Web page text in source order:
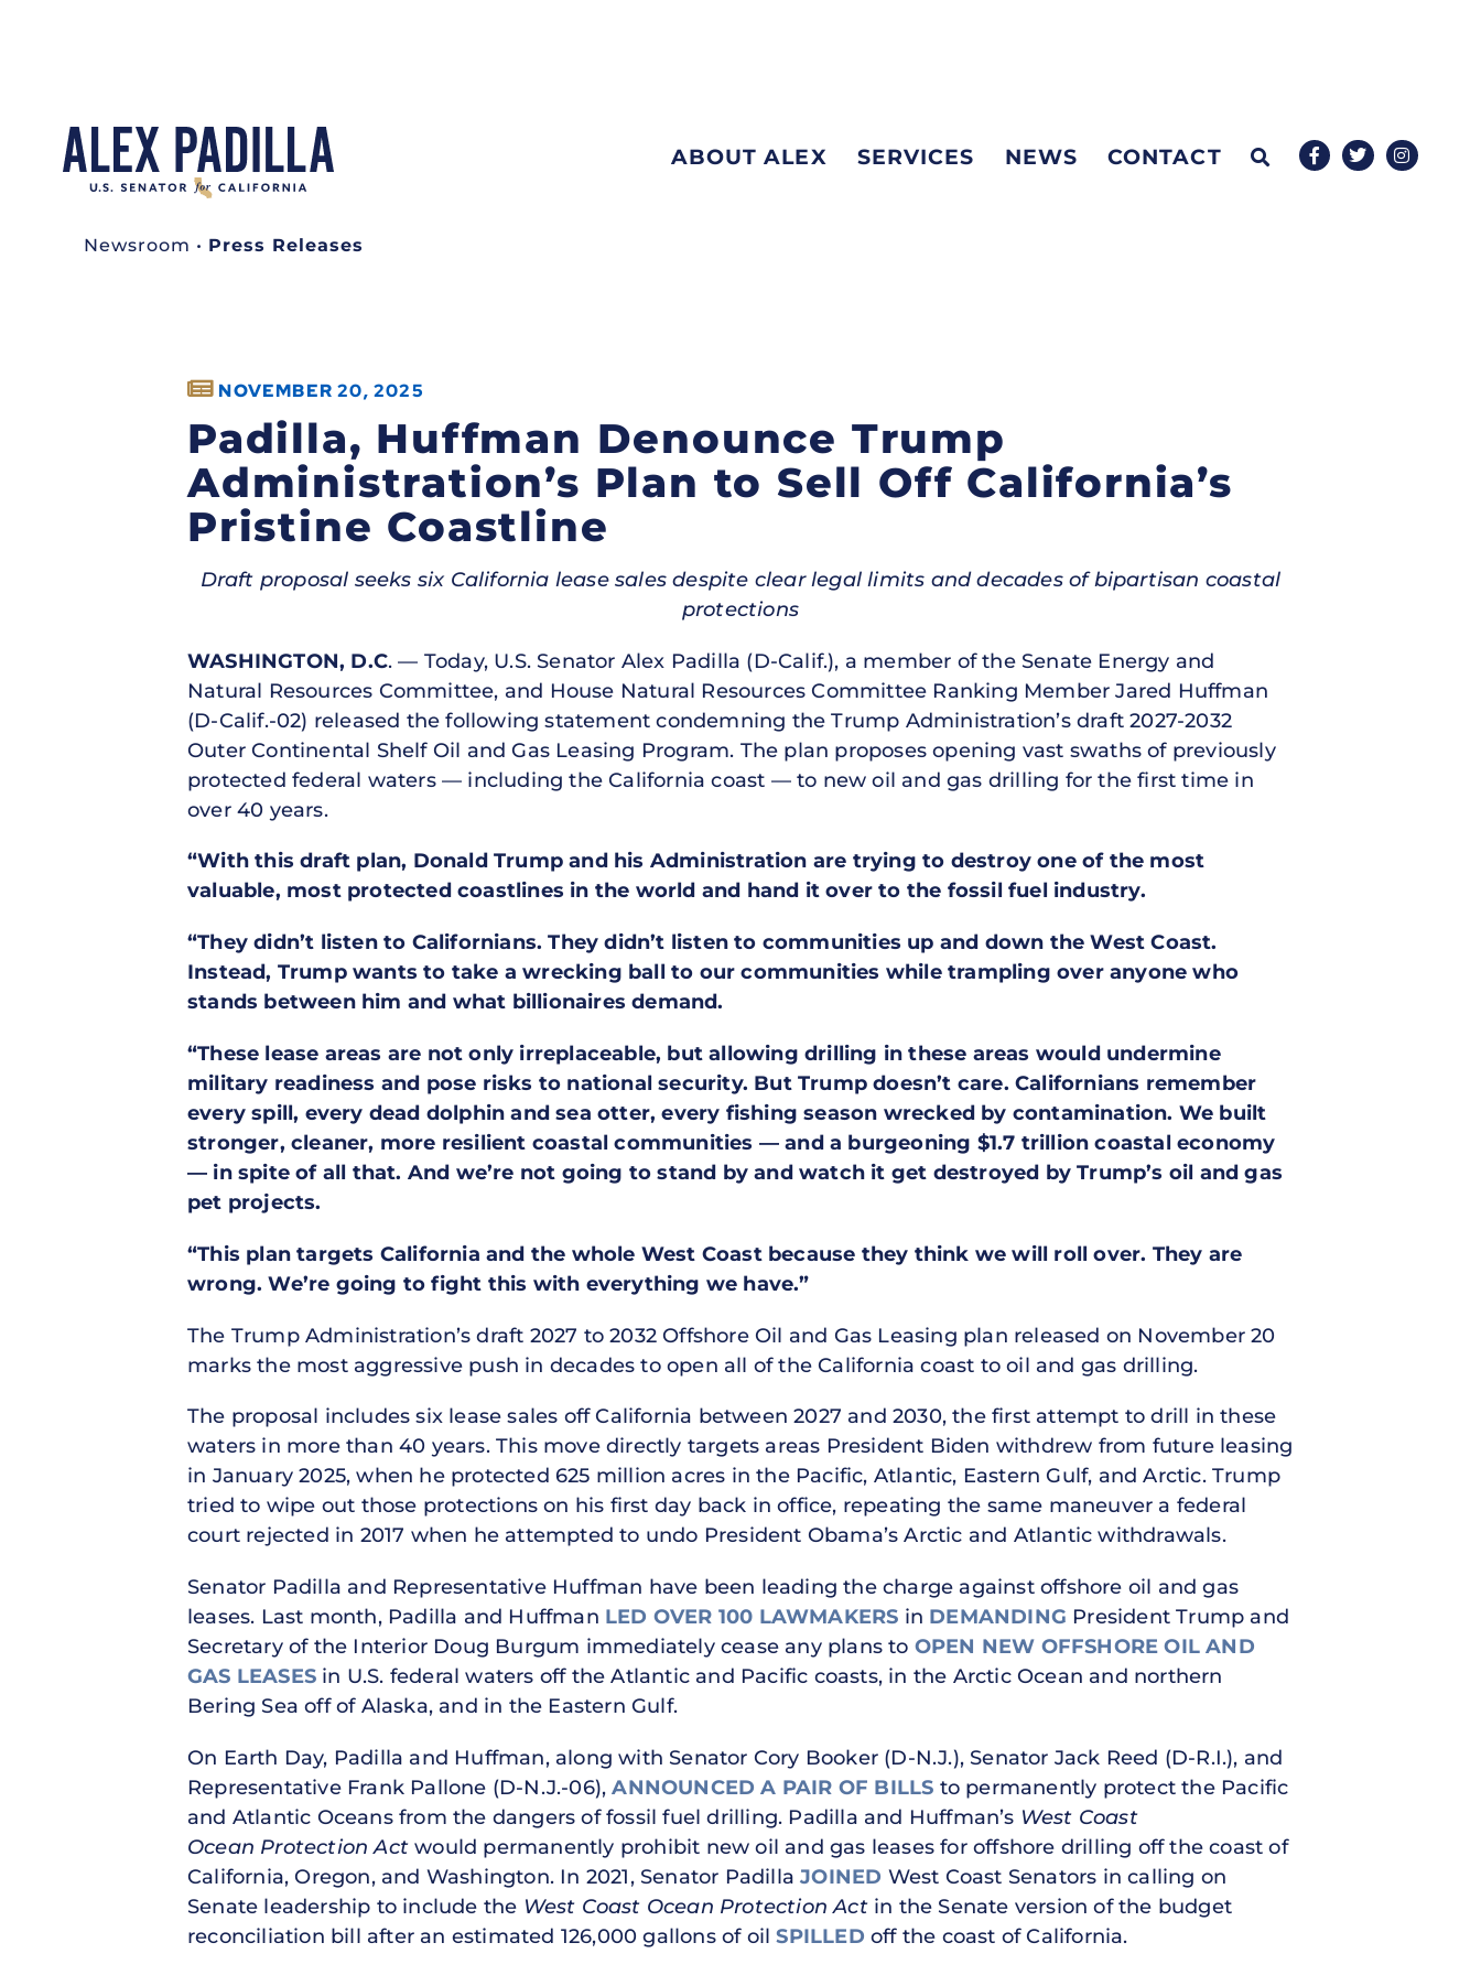
ABOUT ALEX SERVICES NEWS CONTACT
Newsroom • Press Releases
NOVEMBER 20, 2025
Padilla, Huffman Denounce Trump
Administration’s Plan to Sell Off California’s
Pristine Coastline
Draft proposal seeks six California lease sales despite clear legal limits and decades of bipartisan coastal
protections
WASHINGTON, D.C. — Today, U.S. Senator Alex Padilla (D-Calif.), a member of the Senate Energy and
Natural Resources Committee, and House Natural Resources Committee Ranking Member Jared Huffman
(D-Calif.-02) released the following statement condemning the Trump Administration’s draft 2027-2032
Outer Continental Shelf Oil and Gas Leasing Program. The plan proposes opening vast swaths of previously
protected federal waters — including the California coast — to new oil and gas drilling for the first time in
over 40 years.
“With this draft plan, Donald Trump and his Administration are trying to destroy one of the most
valuable, most protected coastlines in the world and hand it over to the fossil fuel industry.
“They didn’t listen to Californians. They didn’t listen to communities up and down the West Coast.
Instead, Trump wants to take a wrecking ball to our communities while trampling over anyone who
stands between him and what billionaires demand.
“These lease areas are not only irreplaceable, but allowing drilling in these areas would undermine
military readiness and pose risks to national security. But Trump doesn’t care. Californians remember
every spill, every dead dolphin and sea otter, every fishing season wrecked by contamination. We built
stronger, cleaner, more resilient coastal communities — and a burgeoning $1.7 trillion coastal economy
— in spite of all that. And we’re not going to stand by and watch it get destroyed by Trump’s oil and gas
pet projects.
“This plan targets California and the whole West Coast because they think we will roll over. They are
wrong. We’re going to fight this with everything we have.”
The Trump Administration’s draft 2027 to 2032 Offshore Oil and Gas Leasing plan released on November 20
marks the most aggressive push in decades to open all of the California coast to oil and gas drilling.
The proposal includes six lease sales off California between 2027 and 2030, the first attempt to drill in these
waters in more than 40 years. This move directly targets areas President Biden withdrew from future leasing
in January 2025, when he protected 625 million acres in the Pacific, Atlantic, Eastern Gulf, and Arctic. Trump
tried to wipe out those protections on his first day back in office, repeating the same maneuver a federal
court rejected in 2017 when he attempted to undo President Obama’s Arctic and Atlantic withdrawals.
Senator Padilla and Representative Huffman have been leading the charge against offshore oil and gas
leases. Last month, Padilla and Huffman LED OVER 100 LAWMAKERS in DEMANDING President Trump and
Secretary of the Interior Doug Burgum immediately cease any plans to OPEN NEW OFFSHORE OIL AND
GAS LEASES in U.S. federal waters off the Atlantic and Pacific coasts, in the Arctic Ocean and northern
Bering Sea off of Alaska, and in the Eastern Gulf.
On Earth Day, Padilla and Huffman, along with Senator Cory Booker (D-N.J.), Senator Jack Reed (D-R.I.), and
Representative Frank Pallone (D-N.J.-06),ANNOUNCED A PAIR OF BILLS to permanently protect the Pacific
and Atlantic Oceans from the dangers of fossil fuel drilling. Padilla and Huffman’s West Coast
Ocean Protection Actwould permanently prohibit new oil and gas leases for offshore drilling off the coast of
California, Oregon, and Washington. In 2021, Senator PadillaJOINED West Coast Senators in calling on
Senate leadership to include the West Coast Ocean Protection Actin the Senate version of the budget
reconciliation bill after an estimated 126,000 gallons of oilSPILLED off the coast of California.